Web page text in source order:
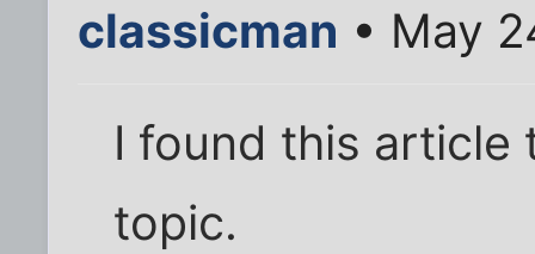
classicman • May
I found this article
topic.